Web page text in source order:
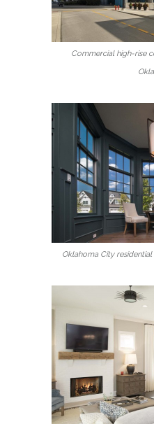
Commercial high-rise
Oklahoma City